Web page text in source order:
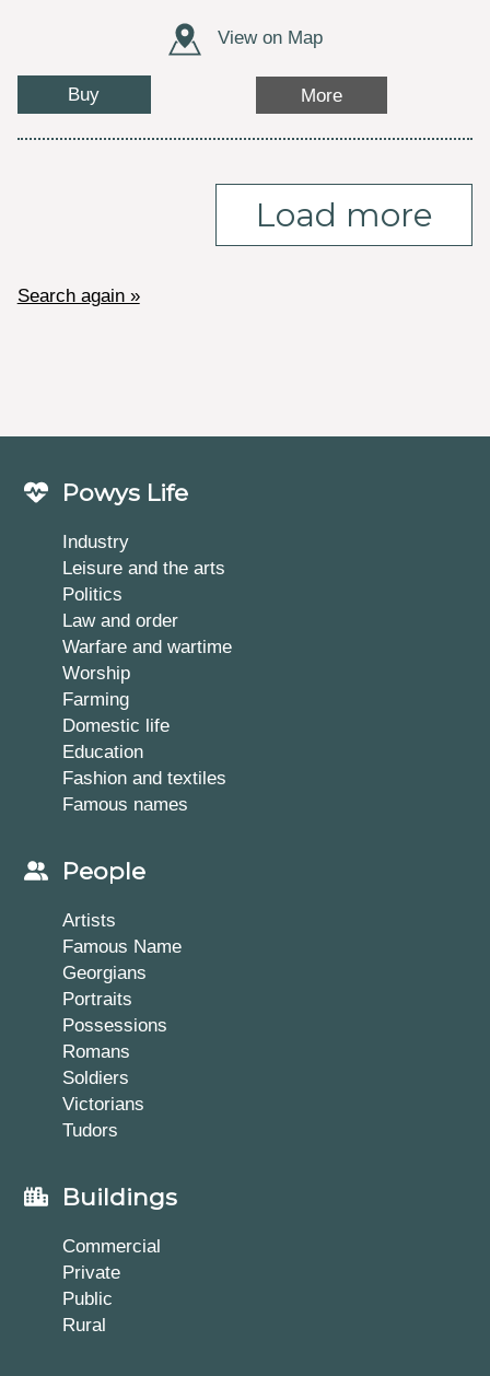
View on Map
Buy More
Load more
Search again »
Powys Life
Industry
Leisure and the arts
Politics
Law and order
Warfare and wartime
Worship
Farming
Domestic life
Education
Fashion and textiles
Famous names
People
Artists
Famous Name
Georgians
Portraits
Possessions
Romans
Soldiers
Victorians
Tudors
Buildings
Commercial
Private
Public
Rural